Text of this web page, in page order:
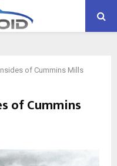
of Cummins Mills
of Cummins